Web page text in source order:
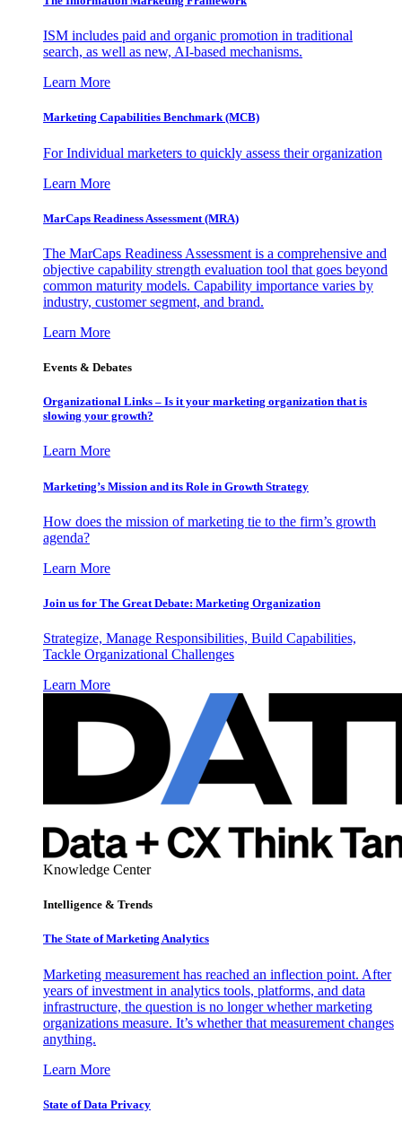
ISM includes paid and organic promotion in traditional
search, as well as new, AI-based mechanisms.
Learn More
Marketing Capabilities Benchmark (MCB)
For Individual marketers to quickly assess their organization
Learn More
MarCaps Readiness Assessment (MRA)
The MarCaps Readiness Assessment is a comprehensive and
objective capability strength evaluation tool that goes beyond
common maturity models. Capability importance varies by
industry, customer segment, and brand.
Learn More
Events & Debates
Organizational Links – Is it your marketing organization that is
slowing your growth?
Learn More
Marketing’s Mission and its Role in Growth Strategy
How does the mission of marketing tie to the firm’s growth
agenda?
Learn More
Join us for The Great Debate: Marketing Organization
Strategize, Manage Responsibilities, Build Capabilities,
Tackle Organizational Challenges
Learn More
Knowledge Center
Intelligence & Trends
The State of Marketing Analytics
Marketing measurement has reached an inflection point. After
years of investment in analytics tools, platforms, and data
infrastructure, the question is no longer whether marketing
organizations measure. It’s whether that measurement changes
anything.
Learn More
State of Data Privacy